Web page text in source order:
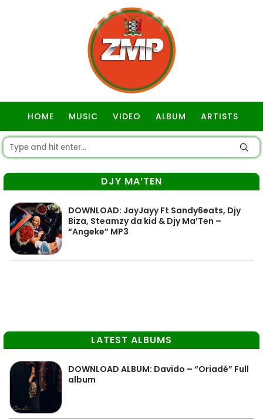
HOME MUSIC VIDEO ALBUM ARTISTS
DJY MA’TEN
DOWNLOAD: JayJayy Ft Sandy6eats, Djy
Biza, Steamzy da kid & Djy Ma’Ten –
“Angeke” MP3
LATEST ALBUMS
DOWNLOAD ALBUM: Davido – “Oriadé” Full
album